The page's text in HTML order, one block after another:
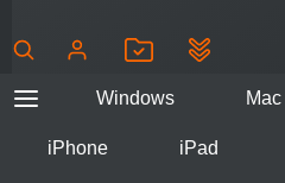
Windows Mac
iPhone iPad